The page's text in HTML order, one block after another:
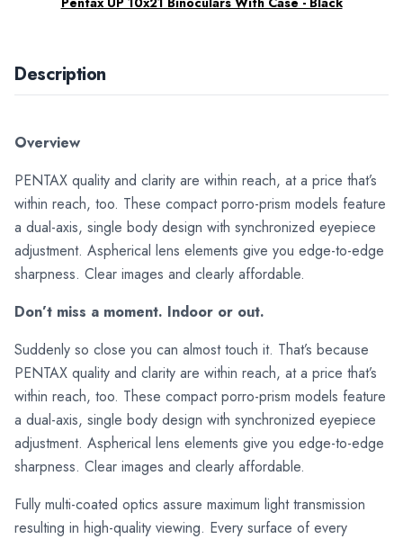
Description
Overview
PENTAX quality and clarity are within reach, at a price that’s
within reach, too. These compact porro-prism models feature
a dual-axis, single body design with synchronized eyepiece
adjustment. Aspherical lens elements give you edge-to-edge
sharpness. Clear images and clearly affordable.
Don’t miss a moment. Indoor or out.
Suddenly so close you can almost touch it. That’s because
PENTAX quality and clarity are within reach, at a price that’s
within reach, too. These compact porro-prism models feature
a dual-axis, single body design with synchronized eyepiece
adjustment. Aspherical lens elements give you edge-to-edge
sharpness. Clear images and clearly affordable.
Fully multi-coated optics assure maximum light transmission
resulting in high-quality viewing. Every surface of every